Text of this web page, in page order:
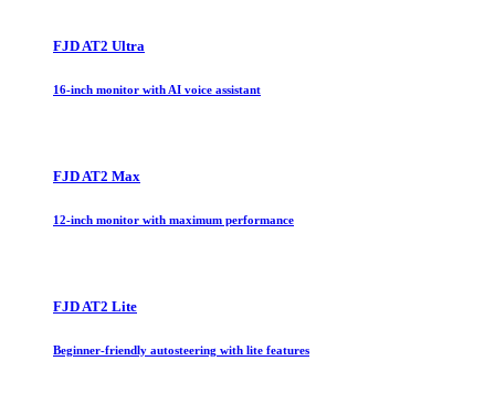
FJD AT2 Ultra
16-inch monitor with AI voice assistant
FJD AT2 Max
12-inch monitor with maximum performance
FJD AT2 Lite
Beginner-friendly autosteering with lite features